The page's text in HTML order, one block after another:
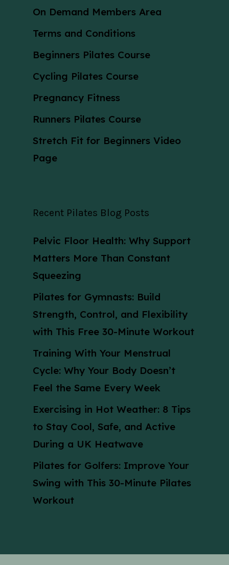
On Demand Members Area
Terms and Conditions
Beginners Pilates Course
Cycling Pilates Course
Pregnancy Fitness
Runners Pilates Course
Stretch Fit for Beginners Video
Page
Recent Pilates Blog Posts
Pelvic Floor Health: Why Support
Matters More Than Constant
Squeezing
Pilates for Gymnasts: Build
Strength, Control, and Flexibility
with This Free 30-Minute Workout
Training With Your Menstrual
Cycle: Why Your Body Doesn’t
Feel the Same Every Week
Exercising in Hot Weather: 8 Tips
to Stay Cool, Safe, and Active
During a UK Heatwave
Pilates for Golfers: Improve Your
Swing with This 30-Minute Pilates
Workout